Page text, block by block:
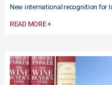
New international recognition for
READ MORE +